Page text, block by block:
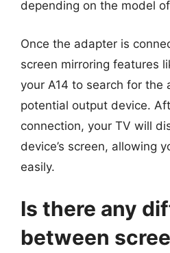
depending on the model
Once the adapter is
screen mirroring features
your A14 to search for the
potential output device.
connection, your TV will
device’s screen, allowing
easily.
Is there any
between